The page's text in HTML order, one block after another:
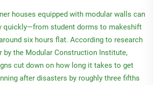
houses equipped with modular walls can
quickly—from student dorms to makeshift
six hours flat. According to research
by the Modular Construction Institute,
cut down on how long it takes to get
after disasters by roughly three fifths